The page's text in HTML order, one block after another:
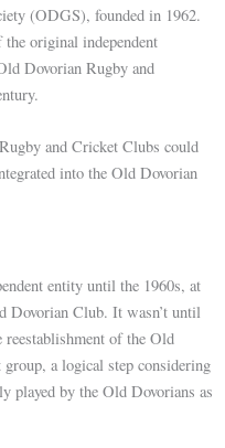
(ODGS), founded in 1962.
original independent
Dovorian Rugby and
and Cricket Clubs could
into the Old Dovorian
entity until the 1960s, at
Dovorian Club. It wasn’t until
of the Old
a logical step considering
played by the Old Dovorians as